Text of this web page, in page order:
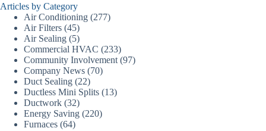
Articles by Category
Air Conditioning (277)
Air Filters (45)
Air Sealing (5)
Commercial HVAC (233)
Community Involvement (97)
Company News (70)
Duct Sealing (22)
Ductless Mini Splits (13)
Ductwork (32)
Energy Saving (220)
Furnaces (64)